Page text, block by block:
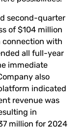
second-quarter
of $104 million
connection with
all full-year
immediate
also
indicated
revenue was
in
million for 2024